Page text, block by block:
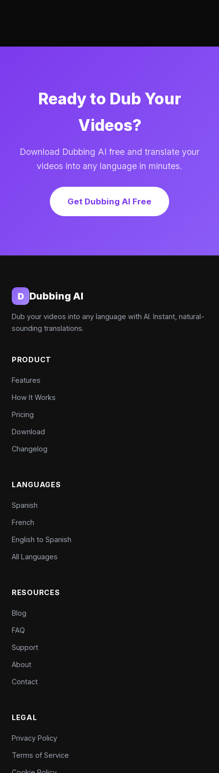
Ready to Dub Your
Videos?
Download Dubbing AI free and translate your
videos into any language in minutes.
Get Dubbing AI Free
D Dubbing AI
Dub your videos into any language with AI. Instant, natural-
sounding translations.
PRODUCT
Features
How It Works
Pricing
Download
Changelog
LANGUAGES
Spanish
French
English to Spanish
All Languages
RESOURCES
Blog
FAQ
Support
About
Contact
LEGAL
Privacy Policy
Terms of Service